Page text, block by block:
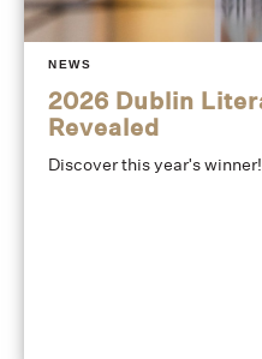
NEWS
2026 Dublin
Revealed
Discover this year's winner!